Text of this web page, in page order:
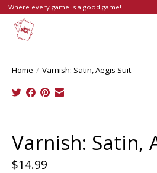
Where every game is a good game!
Home / Varnish: Satin, Aegis Suit
Varnish: Satin,
$14.99